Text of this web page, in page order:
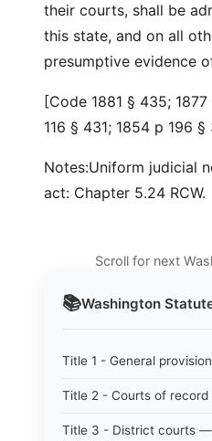
📚Washington
Title 1 - General
Title 2 - Courts of record
Title 3 - District courts
their courts, shall be
this state, and on all
presumptive evidence
[Code 1881 § 435;
116 § 431; 1854 p 196 §
Notes:Uniform judicial
act: Chapter 5.24 RCW.
Scroll for next